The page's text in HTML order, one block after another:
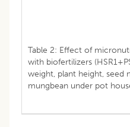
Table 2: Effect of
with biofertilizers
weight, plant height, seed
mungbean under pot